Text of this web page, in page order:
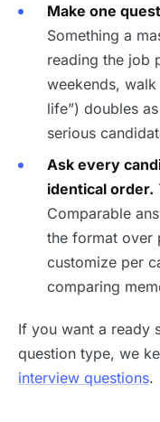
Make one
Something a
reading the job
weekends,
life”) doubles
serious
Ask every
identical order.
Comparable
the format over
customize per
comparing
If you want a ready
question type, we
interview questions.